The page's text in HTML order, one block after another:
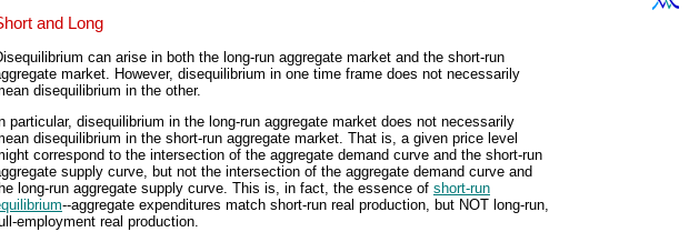
and Long
can arise in both the long-run aggregate market and the short-run
market. However, disequilibrium in one time frame does not necessarily
disequilibrium in the other.
particular, disequilibrium in the long-run aggregate market does not necessarily
disequilibrium in the short-run aggregate market. That is, a given price level
correspond to the intersection of the aggregate demand curve and the short-run
supply curve, but not the intersection of the aggregate demand curve and
long-run aggregate supply curve. This is, in fact, the essence of short-run
--aggregate expenditures match short-run real production, but NOT long-run,
employment real production.